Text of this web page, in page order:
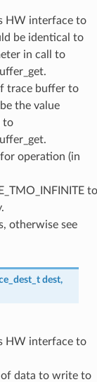
HW interface to
be identical to
in call to
trace buffer to
the value
to
operation (in
to
otherwise see
dest,
HW interface to
data to write to